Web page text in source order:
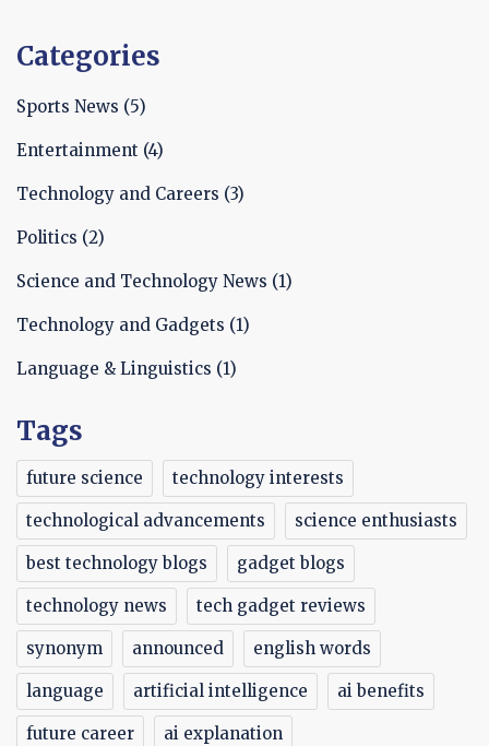
Categories
Sports News (5)
Entertainment (4)
Technology and Careers (3)
Politics (2)
Science and Technology News (1)
Technology and Gadgets (1)
Language & Linguistics (1)
Tags
future science technology interests
technological advancements science enthusiasts
best technology blogs gadget blogs
technology news tech gadget reviews
synonym announced english words
language artificial intelligence ai benefits
future career ai explanation